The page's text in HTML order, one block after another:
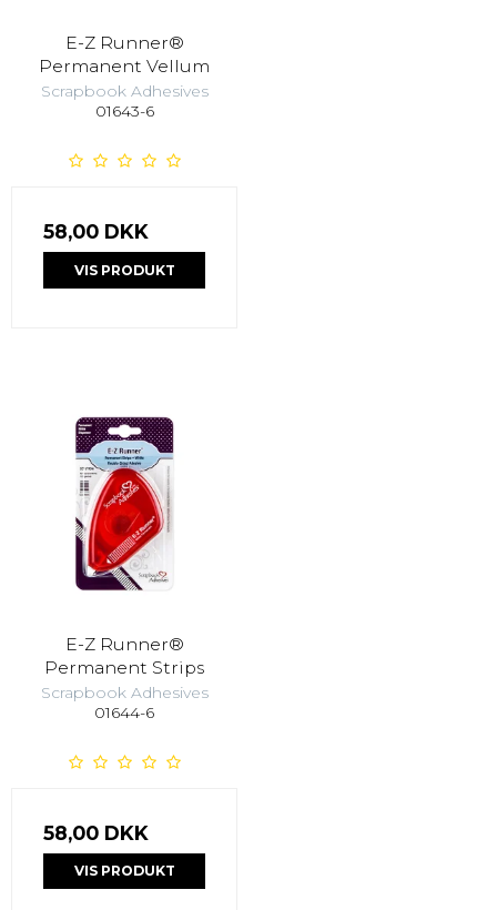
E-Z Runner®
Permanent Vellum
Scrapbook Adhesives
01643-6
58,00 DKK
VIS PRODUKT
E-Z Runner®
Permanent Strips
Scrapbook Adhesives
01644-6
58,00 DKK
VIS PRODUKT